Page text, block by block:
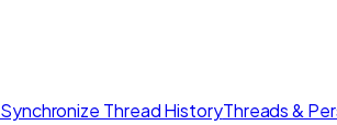
Synchronize Thread HistoryThreads &